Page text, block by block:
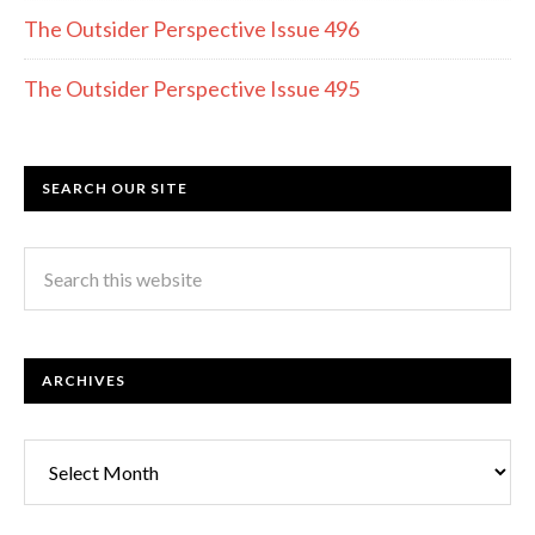
The Outsider Perspective Issue 496
The Outsider Perspective Issue 495
SEARCH OUR SITE
ARCHIVES